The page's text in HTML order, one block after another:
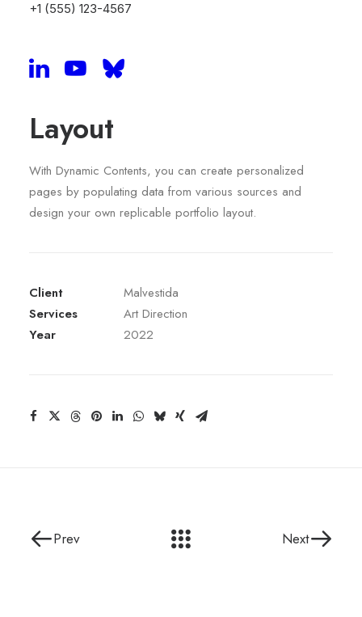
+1 (555) 123-4567
Layout
With Dynamic Contents, you can create personalized
pages by populating data from various sources and
design your own replicable portfolio layout.
Client
Malvestida
Services
Art Direction
Year
2022
Prev Next